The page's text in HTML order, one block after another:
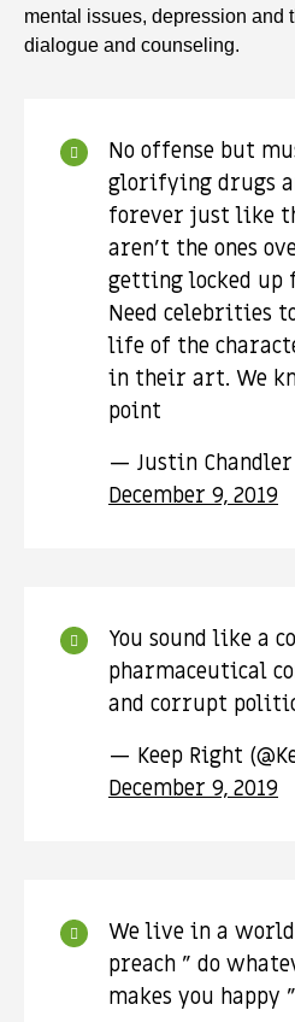
mental issues, depression and
dialogue and counseling.
No offense but
glorifying drugs
forever just like
aren’t the ones
getting locked up
Need celebrities
life of the
in their art. We
point
— Justin Chandler
December 9, 2019
You sound like a
pharmaceutical
and corrupt
— Keep Right
December 9, 2019
We live in a
preach " do
makes you